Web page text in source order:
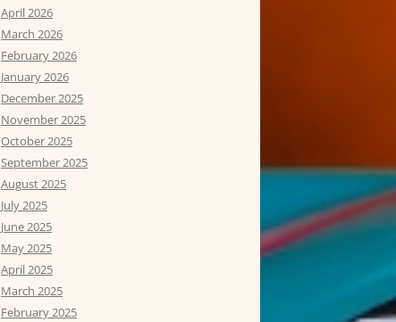
April 2026
March 2026
February 2026
January 2026
December 2025
November 2025
October 2025
September 2025
August 2025
July 2025
June 2025
May 2025
April 2025
March 2025
February 2025